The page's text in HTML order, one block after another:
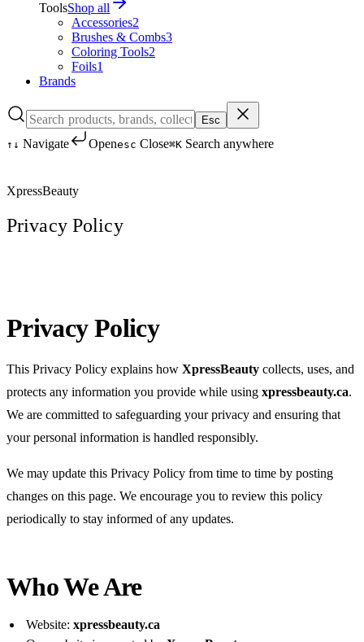
ToolsShop all
Accessories2
Brushes & Combs3
Coloring Tools2
Foils1
Brands
Esc
↑ ↓ Navigate Openesc Close⌘K Search anywhere
XpressBeauty
Privacy Policy
Privacy Policy
This Privacy Policy explains how XpressBeauty collects, uses, and
protects any information you provide while using xpressbeauty.ca.
We are committed to safeguarding your privacy and ensuring that
your personal information is handled responsibly.
We may update this Privacy Policy from time to time by posting
changes on this page. We encourage you to review this policy
periodically to stay informed of any updates.
Who We Are
Website: xpressbeauty.ca